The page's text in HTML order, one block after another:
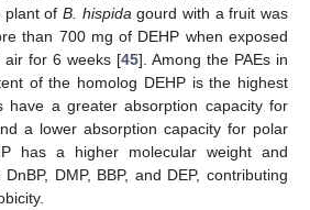
plant of B. hispida gourd with a fruit was
than 700 mg of DEHP when exposed
air for 6 weeks [45]. Among the PAEs in
of the homolog DEHP is the highest
have a greater absorption capacity for
a lower absorption capacity for polar
has a higher molecular weight and
DMP, BBP, and DEP, contributing